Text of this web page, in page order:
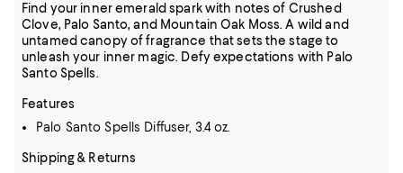
Find your inner emerald spark with notes of Crushed
Clove, Palo Santo, and Mountain Oak Moss. A wild and
untamed canopy of fragrance that sets the stage to
unleash your inner magic. Defy expectations with Palo
Santo Spells.
Features
Palo Santo Spells Diffuser, 3.4 oz.
Shipping & Returns